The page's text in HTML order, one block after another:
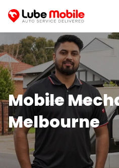
Mobile
Melbourne